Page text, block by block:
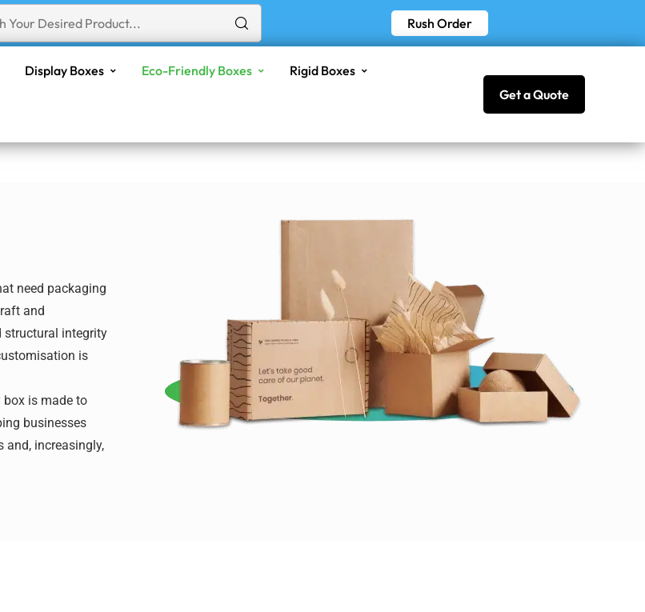
Rush Order
Display Boxes Eco-Friendly Boxes
Rigid Boxes
Get a Quote
need packaging
and
structural integrity
is
box is made to
businesses
and, increasingly,